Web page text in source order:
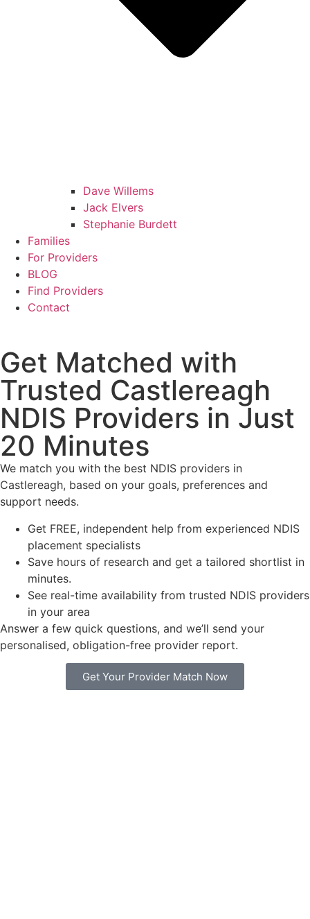
Dave Willems
Jack Elvers
Stephanie Burdett
Families
For Providers
BLOG
Find Providers
Contact
Get Matched with
Trusted Castlereagh
NDIS Providers in Just
20 Minutes
We match you with the best NDIS providers in
Castlereagh, based on your goals, preferences and
support needs.
Get FREE, independent help from experienced NDIS
placement specialists
Save hours of research and get a tailored shortlist in
minutes.
See real-time availability from trusted NDIS providers
in your area
Answer a few quick questions, and we’ll send your
personalised, obligation-free provider report.
Get Your Provider Match Now